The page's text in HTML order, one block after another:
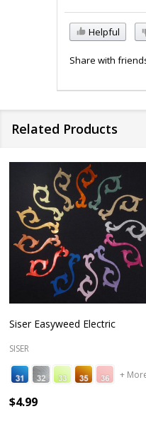
Helpful
Share with
Related Products
Siser Easyweed Electric
SISER
+
$4.99